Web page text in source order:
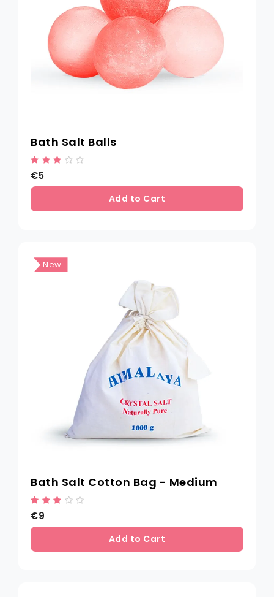
Bath Salt Balls
€5
Add to Cart
New
Bath Salt Cotton Bag - Medium
€9
Add to Cart